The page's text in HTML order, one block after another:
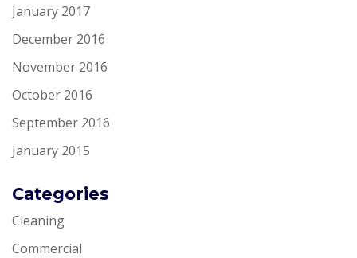
January 2017
December 2016
November 2016
October 2016
September 2016
January 2015
Categories
Cleaning
Commercial